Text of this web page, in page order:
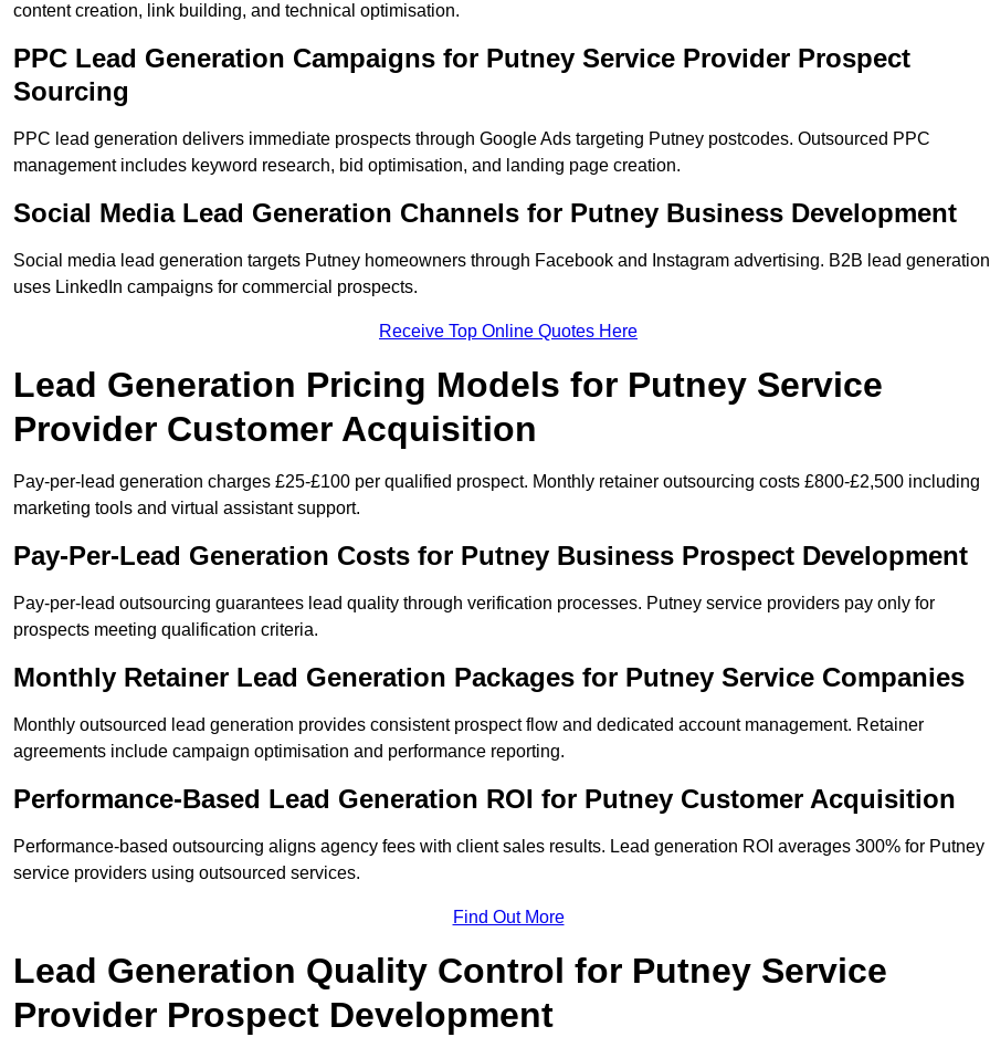
content creation, link building, and technical optimisation.
PPC Lead Generation Campaigns for Putney Service Provider Prospect
Sourcing
PPC lead generation delivers immediate prospects through Google Ads targeting Putney postcodes. Outsourced PPC
management includes keyword research, bid optimisation, and landing page creation.
Social Media Lead Generation Channels for Putney Business Development
Social media lead generation targets Putney homeowners through Facebook and Instagram advertising. B2B lead generation
uses LinkedIn campaigns for commercial prospects.
Receive Top Online Quotes Here
Lead Generation Pricing Models for Putney Service
Provider Customer Acquisition
Pay-per-lead generation charges £25-£100 per qualified prospect. Monthly retainer outsourcing costs £800-£2,500 including
marketing tools and virtual assistant support.
Pay-Per-Lead Generation Costs for Putney Business Prospect Development
Pay-per-lead outsourcing guarantees lead quality through verification processes. Putney service providers pay only for
prospects meeting qualification criteria.
Monthly Retainer Lead Generation Packages for Putney Service Companies
Monthly outsourced lead generation provides consistent prospect flow and dedicated account management. Retainer
agreements include campaign optimisation and performance reporting.
Performance-Based Lead Generation ROI for Putney Customer Acquisition
Performance-based outsourcing aligns agency fees with client sales results. Lead generation ROI averages 300% for Putney
service providers using outsourced services.
Find Out More
Lead Generation Quality Control for Putney Service
Provider Prospect Development